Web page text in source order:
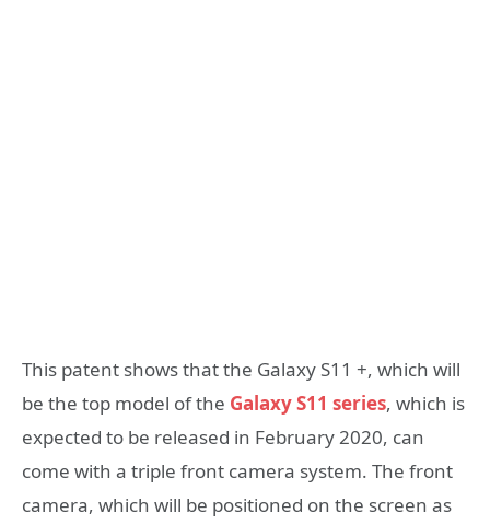
This patent shows that the Galaxy S11 +, which will
be the top model of the Galaxy S11 series, which is
expected to be released in February 2020, can
come with a triple front camera system. The front
camera, which will be positioned on the screen as